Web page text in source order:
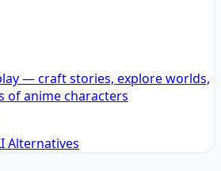
— craft stories, explore worlds,
of anime characters
Alternatives